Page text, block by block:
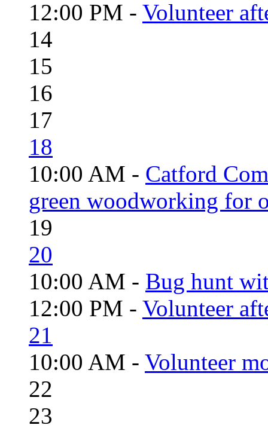
12:00 PM - Volunteer
14
15
16
17
18
10:00 AM - Catford
green woodworking for
19
20
10:00 AM - Bug hunt
12:00 PM - Volunteer
21
10:00 AM - Volunteer
22
23